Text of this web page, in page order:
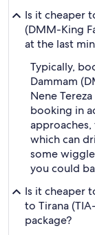
Is it cheaper
(DMM-King
at the last
Typically,
Dammam
Nene
booking in
which can
some
you could
Is it cheaper
to Tirana
package?